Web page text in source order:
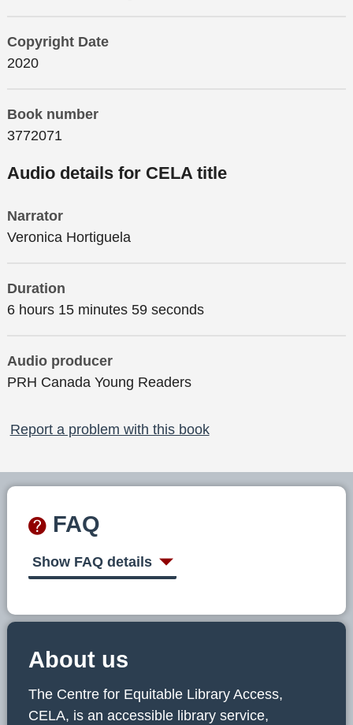
Copyright Date
2020
Book number
3772071
Audio details for CELA title
Narrator
Veronica Hortiguela
Duration
6 hours 15 minutes 59 seconds
Audio producer
PRH Canada Young Readers
Report a problem with this book
FAQ
Show FAQ details
About us
The Centre for Equitable Library Access,
CELA, is an accessible library service,